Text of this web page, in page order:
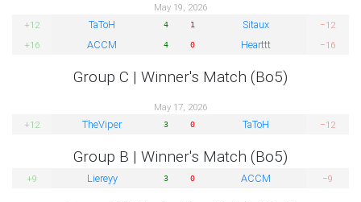
May 19, 2026
+12
TaToH 4 1 Sitaux
−12
+16
ACCM 4 0 Hearttt −16
Group C | Winner's Match (Bo5)
May 17, 2026
+12
TheViper 3 0 TaToH −12
Group B | Winner's Match (Bo5)
+9 Liereyy 3 0 ACCM −9